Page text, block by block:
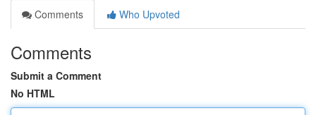
Comments
Who Upvoted
Comments
Submit a Comment
No HTML